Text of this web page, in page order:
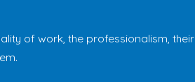
of work, the professionalism,